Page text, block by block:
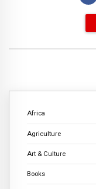
Africa
Agriculture
Art & Culture
Books